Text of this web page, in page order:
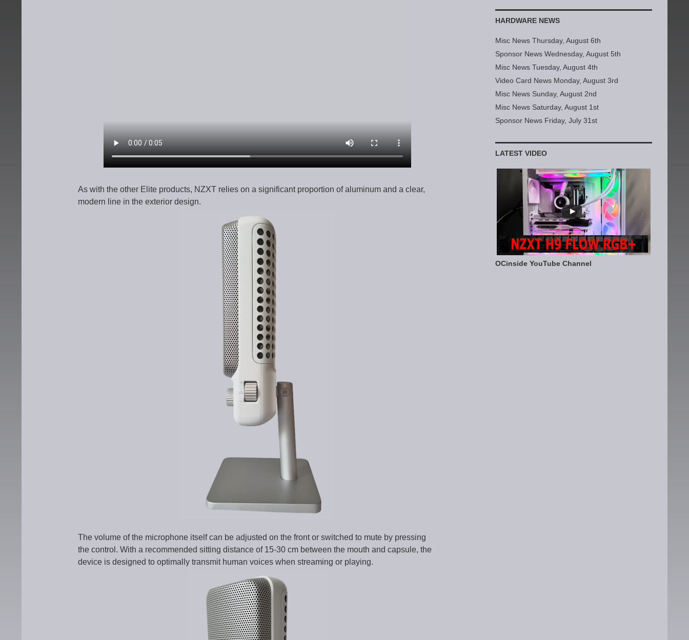
As with the other Elite products, NZXT relies on a significant proportion of aluminum and a clear,
modern line in the exterior design.
The volume of the microphone itself can be adjusted on the front or switched to mute by pressing
the control. With a recommended sitting distance of 15-30 cm between the mouth and capsule, the
device is designed to optimally transmit human voices when streaming or playing.
HARDWARE NEWS
Misc News Thursday, August 6th
Sponsor News Wednesday, August 5th
Misc News Tuesday, August 4th
Video Card News Monday, August 3rd
Misc News Sunday, August 2nd
Misc News Saturday, August 1st
Sponsor News Friday, July 31st
LATEST VIDEO
OCinside YouTube Channel